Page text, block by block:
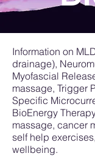
Information on
drainage),
Myofascial
massage, Trigger
Specific
BioEnergy
massage, cancer
self help
wellbeing.